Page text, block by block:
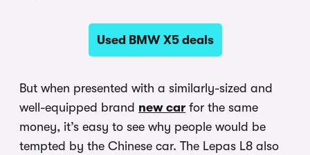
Used BMW X5 deals
But when presented with a similarly-sized and
well-equipped brand new car for the same
money, it’s easy to see why people would be
tempted by the Chinese car. The Lepas L8 also